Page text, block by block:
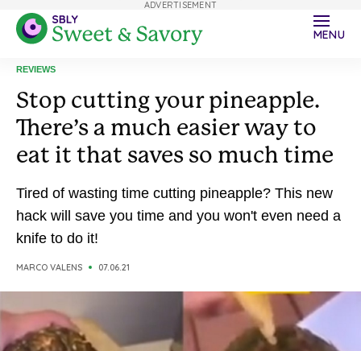
MENU
REVIEWS
Stop cutting your pineapple.
There’s a much easier way to
eat it that saves so much time
Tired of wasting time cutting pineapple? This new
hack will save you time and you won't even need a
knife to do it!
MARCO VALENS 07.06.21
ADVERTISEMENT